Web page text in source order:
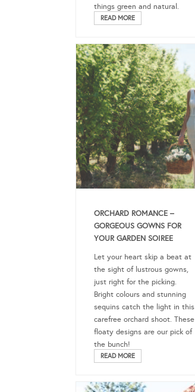
things green and natural.
READ MORE
ORCHARD ROMANCE –
GORGEOUS GOWNS FOR
YOUR GARDEN SOIREE
Let your heart skip a beat at
the sight of lustrous gowns,
just right for the picking.
Bright colours and stunning
sequins catch the light in this
carefree orchard shoot. These
floaty designs are our pick of
the bunch!
READ MORE